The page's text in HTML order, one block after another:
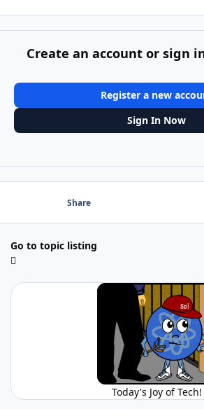
Create an account or sign
Register a new
Sign In Now
Share
Go to topic listing
Today's Joy of Tech!